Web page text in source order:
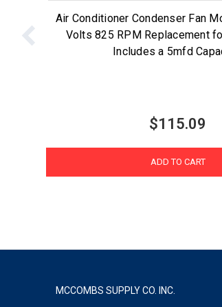
Air Conditioner Condenser Fan
Volts 825 RPM Replacement
Includes a 5mfd
$115.09
ADD TO CART
MCCOMBS SUPPLY CO. INC.